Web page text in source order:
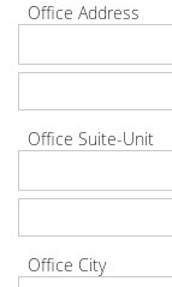
Office Address
Office Suite-Unit
Office City